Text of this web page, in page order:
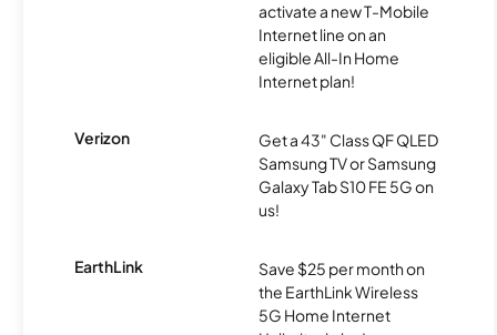
activate a new T-Mobile
Internet line on an
eligible All-In Home
Internet plan!
Verizon
Get a 43" Class QF QLED
Samsung TV or Samsung
Galaxy Tab S10 FE 5G on
us!
EarthLink
Save $25 per month on
the EarthLink Wireless
5G Home Internet